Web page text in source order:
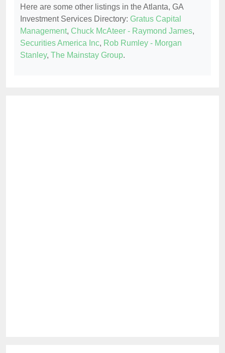
Here are some other listings in the Atlanta, GA
Investment Services Directory: Gratus Capital
Management, Chuck McAteer - Raymond James,
Securities America Inc, Rob Rumley - Morgan
Stanley, The Mainstay Group.